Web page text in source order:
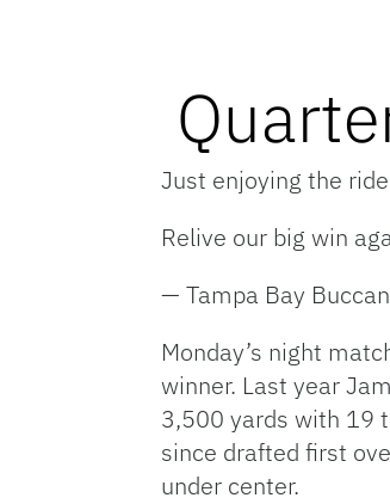
Just enjoying the
Relive our big win
— Tampa Bay
Monday’s night
winner. Last year
3,500 yards with 19
since drafted first
under center.